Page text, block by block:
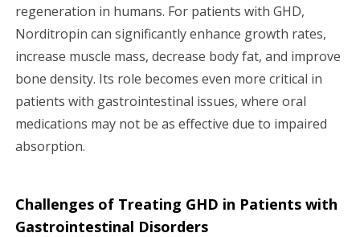
regeneration in humans. For patients with GHD,
Norditropin can significantly enhance growth rates,
increase muscle mass, decrease body fat, and improve
bone density. Its role becomes even more critical in
patients with gastrointestinal issues, where oral
medications may not be as effective due to impaired
absorption.
Challenges of Treating GHD in Patients with
Gastrointestinal Disorders